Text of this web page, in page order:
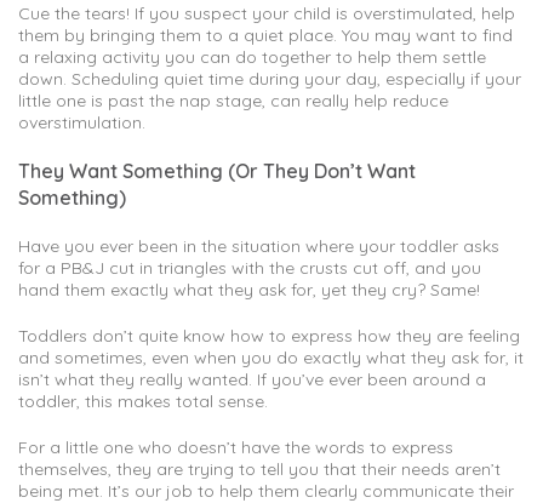
Cue the tears! If you suspect your child is overstimulated, help
them by bringing them to a quiet place. You may want to find
a relaxing activity you can do together to help them settle
down. Scheduling quiet time during your day, especially if your
little one is past the nap stage, can really help reduce
overstimulation.
They Want Something (Or They Don’t Want
Something)
Have you ever been in the situation where your toddler asks
for a PB&J cut in triangles with the crusts cut off, and you
hand them exactly what they ask for, yet they cry? Same!
Toddlers don’t quite know how to express how they are feeling
and sometimes, even when you do exactly what they ask for, it
isn’t what they really wanted. If you’ve ever been around a
toddler, this makes total sense.
For a little one who doesn’t have the words to express
themselves, they are trying to tell you that their needs aren’t
being met. It’s our job to help them clearly communicate their